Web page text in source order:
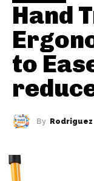
Hand
to
By Rodriguez